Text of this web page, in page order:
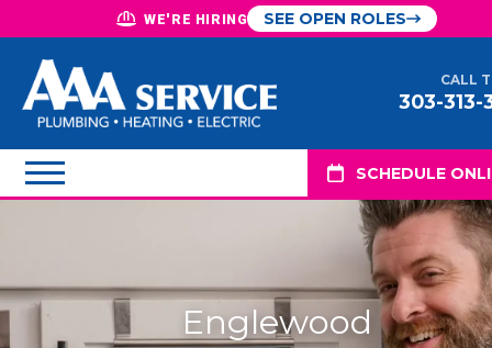
WE'RE HIRING SEE OPEN ROLES
CALL
303-313-
SCHEDULE
Englewood